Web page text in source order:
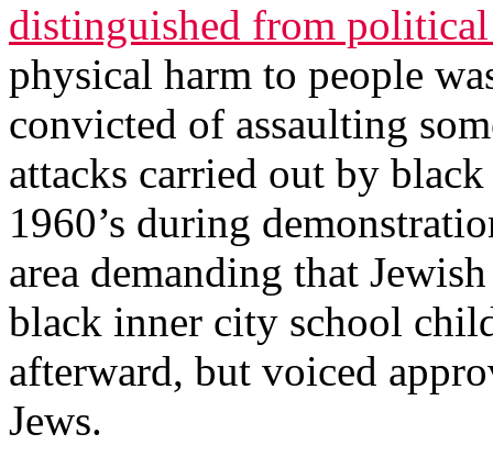
distinguished from political
physical harm to people
convicted of assaulting
attacks carried out by
1960’s during
area demanding that
black inner city school
afterward, but voiced
Jews.